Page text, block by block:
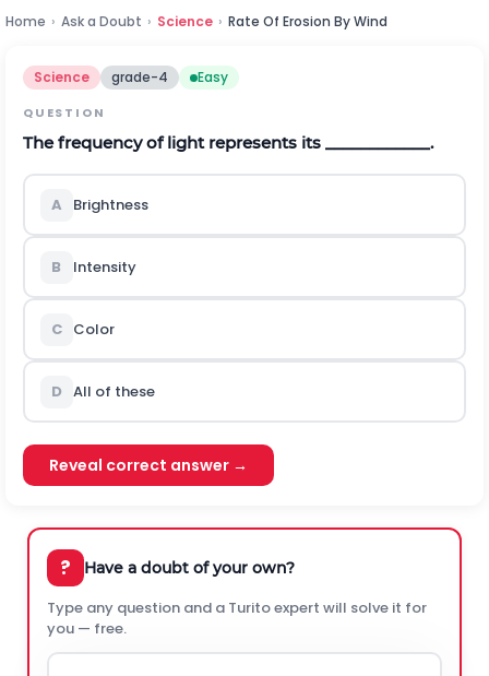
Home › Ask a Doubt › Science › Rate Of Erosion By Wind
Science grade-4 Easy
QUESTION
The frequency of light represents its ____________.
A Brightness
B Intensity
C Color
D All of these
Reveal correct answer →
? Have a doubt of your own?
Type any question and a Turito expert will solve it for
you — free.